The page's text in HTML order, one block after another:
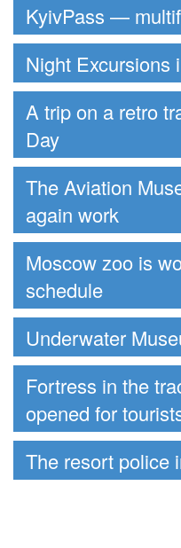
KyivPass —
Night Excursions
A trip on a retro
Day
The Aviation
again work
Moscow zoo is
schedule
Underwater
Fortress in the
opened for
The resort police